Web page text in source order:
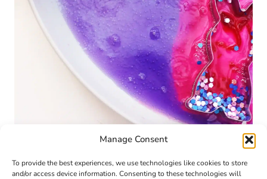
Manage Consent
To provide the best experiences, we use technologies like cookies to store
and/or access device information. Consenting to these technologies will